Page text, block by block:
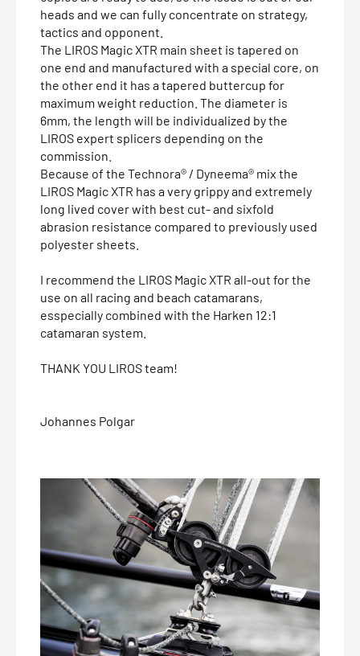
heads and we can fully concentrate on strategy,
tactics and opponent.
The LIROS Magic XTR main sheet is tapered on
one end and manufactured with a special core, on
the other end it has a tapered buttercup for
maximum weight reduction. The diameter is
6mm, the length will be individualized by the
LIROS expert splicers depending on the
commission.
Because of the Technora® / Dyneema® mix the
LIROS Magic XTR has a very grippy and extremely
long lived cover with best cut- and sixfold
abrasion resistance compared to previously used
polyester sheets.
I recommend the LIROS Magic XTR all-out for the
use on all racing and beach catamarans,
esspecially combined with the Harken 12:1
catamaran system.
THANK YOU LIROS team!
Johannes Polgar